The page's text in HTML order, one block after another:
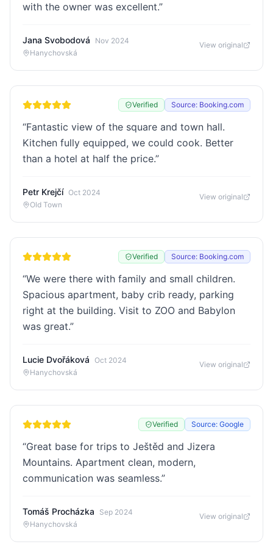
with the owner was excellent.”
Jana Svobodová
Nov 2024
Hanychovská
View original
Verified Source: Booking.com
“Fantastic view of the square and town hall.
Kitchen fully equipped, we could cook. Better
than a hotel at half the price.”
Petr Krejčí Oct 2024
Old Town
View original
Verified Source: Booking.com
“We were there with family and small children.
Spacious apartment, baby crib ready, parking
right at the building. Visit to ZOO and Babylon
was great.”
Lucie Dvořáková Oct 2024
Hanychovská
View original
Verified Source: Google
“Great base for trips to Ještěd and Jizera
Mountains. Apartment clean, modern,
communication was seamless.”
Tomáš Procházka
Sep 2024
Hanychovská
View original